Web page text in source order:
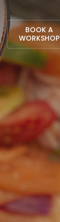
BOOK A
WORKSHOP